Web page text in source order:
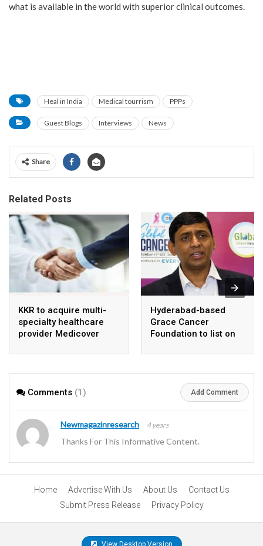
what is available in the world with superior clinical outcomes.
Heal in India Medical tourrism PPPs
Guest Blogs Interviews News
Share
Related Posts
KKR to acquire multi-
specialty healthcare
provider Medicover
Hyderabad-based
Grace Cancer
Foundation to list on
Comments (1) Add Comment
Newmagazinresearch 4 years
Thanks For This Informative Content.
Home Advertise With Us About Us
Contact Us
Submit Press Release
Privacy Policy
View Desktop Version